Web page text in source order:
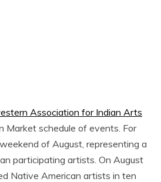
Association for Indian Arts
Market schedule of events. For
of August, representing a
participating artists. On August
Native American artists in ten